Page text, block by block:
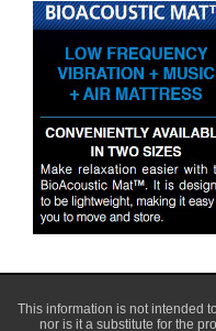
This information is not intended
nor is it a substitute for the